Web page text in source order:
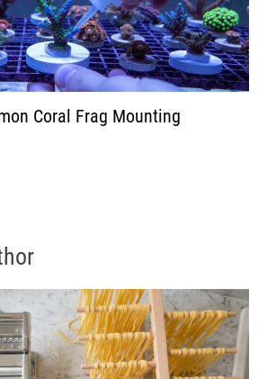
Coral Frag Mounting